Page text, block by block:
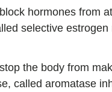
hormones from
selective estrogen
the body from
called aromatase